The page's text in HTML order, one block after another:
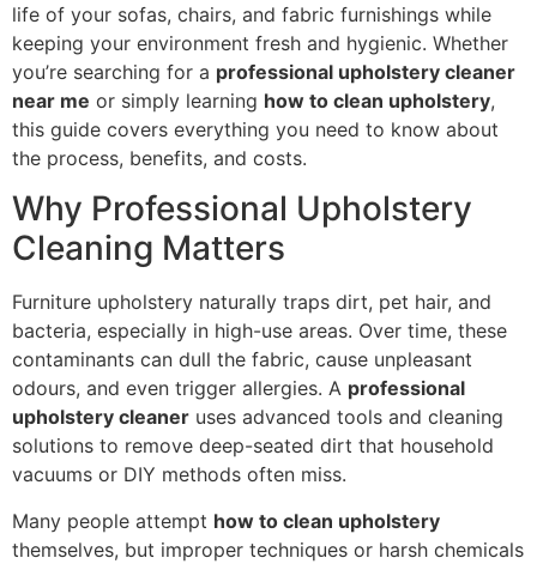
life of your sofas, chairs, and fabric furnishings while
keeping your environment fresh and hygienic. Whether
you’re searching for a professional upholstery cleaner
near me or simply learning how to clean upholstery,
this guide covers everything you need to know about
the process, benefits, and costs.
Why Professional Upholstery
Cleaning Matters
Furniture upholstery naturally traps dirt, pet hair, and
bacteria, especially in high-use areas. Over time, these
contaminants can dull the fabric, cause unpleasant
odours, and even trigger allergies. A professional
upholstery cleaner uses advanced tools and cleaning
solutions to remove deep-seated dirt that household
vacuums or DIY methods often miss.
Many people attempt how to clean upholstery
themselves, but improper techniques or harsh chemicals